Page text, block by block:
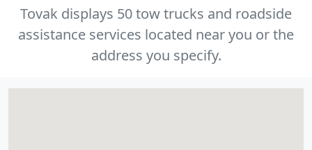
Tovak displays 50 tow trucks and roadside
assistance services located near you or the
address you specify.